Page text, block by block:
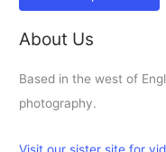
About Us
Based in the west of
photography.